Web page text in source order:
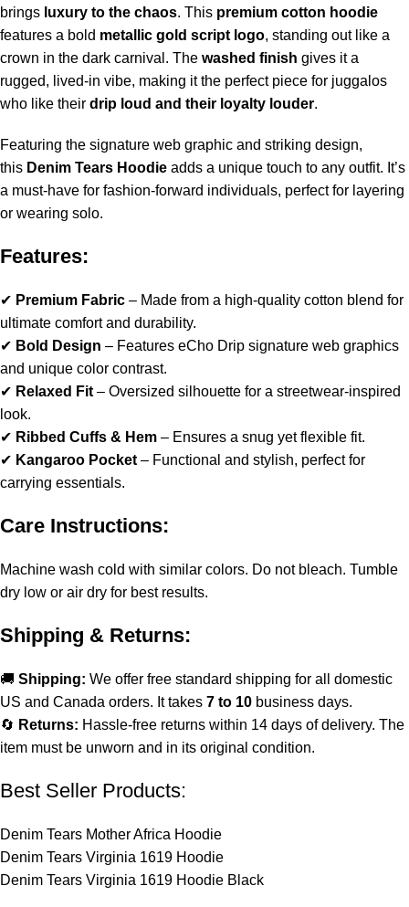
brings luxury to the chaos. This premium cotton hoodie
features a bold metallic gold script logo, standing out like a
crown in the dark carnival. The washed finish gives it a
rugged, lived-in vibe, making it the perfect piece for juggalos
who like their drip loud and their loyalty louder.
Featuring the signature web graphic and striking design,
this Denim Tears Hoodie adds a unique touch to any outfit. It’s
a must-have for fashion-forward individuals, perfect for layering
or wearing solo.
Features:
✔ Premium Fabric – Made from a high-quality cotton blend for
ultimate comfort and durability.
✔ Bold Design – Features eCho Drip signature web graphics
and unique color contrast.
✔ Relaxed Fit – Oversized silhouette for a streetwear-inspired
look.
✔ Ribbed Cuffs & Hem – Ensures a snug yet flexible fit.
✔ Kangaroo Pocket – Functional and stylish, perfect for
carrying essentials.
Care Instructions:
Machine wash cold with similar colors. Do not bleach. Tumble
dry low or air dry for best results.
Shipping & Returns:
🚚 Shipping: We offer free standard shipping for all domestic
US and Canada orders. It takes 7 to 10 business days.
🔄 Returns: Hassle-free returns within 14 days of delivery. The
item must be unworn and in its original condition.
Best Seller Products:
Denim Tears Mother Africa Hoodie
Denim Tears Virginia 1619 Hoodie
Denim Tears Virginia 1619 Hoodie Black